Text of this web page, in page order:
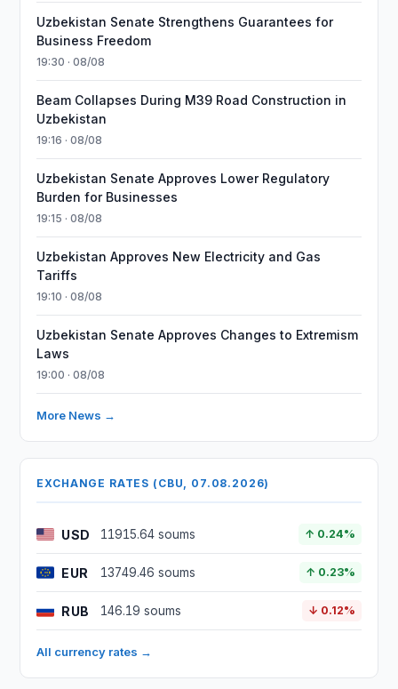
Uzbekistan Senate Strengthens Guarantees for
Business Freedom
19:30 · 08/08
Beam Collapses During M39 Road Construction in
Uzbekistan
19:16 · 08/08
Uzbekistan Senate Approves Lower Regulatory
Burden for Businesses
19:15 · 08/08
Uzbekistan Approves New Electricity and Gas
Tariffs
19:10 · 08/08
Uzbekistan Senate Approves Changes to Extremism
Laws
19:00 · 08/08
More News →
EXCHANGE RATES (CBU, 07.08.2026)
USD 11915.64 soums ↑ 0.24%
EUR 13749.46 soums ↑ 0.23%
RUB 146.19 soums ↓ 0.12%
All currency rates →